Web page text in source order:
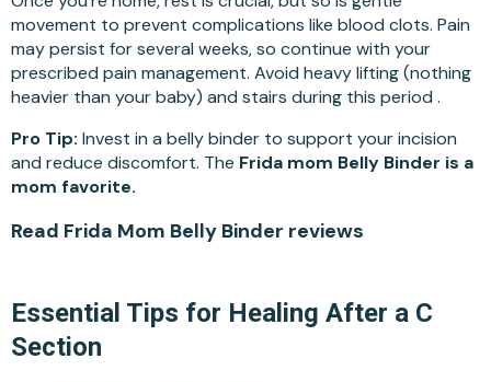
movement to prevent complications like blood clots. Pain
may persist for several weeks, so continue with your
prescribed pain management. Avoid heavy lifting (nothing
heavier than your baby) and stairs during this period .
Pro Tip: Invest in a belly binder to support your incision
and reduce discomfort. The Frida mom Belly Binder is a
mom favorite.
Read Frida Mom Belly Binder reviews
Essential Tips for Healing After a C
Section